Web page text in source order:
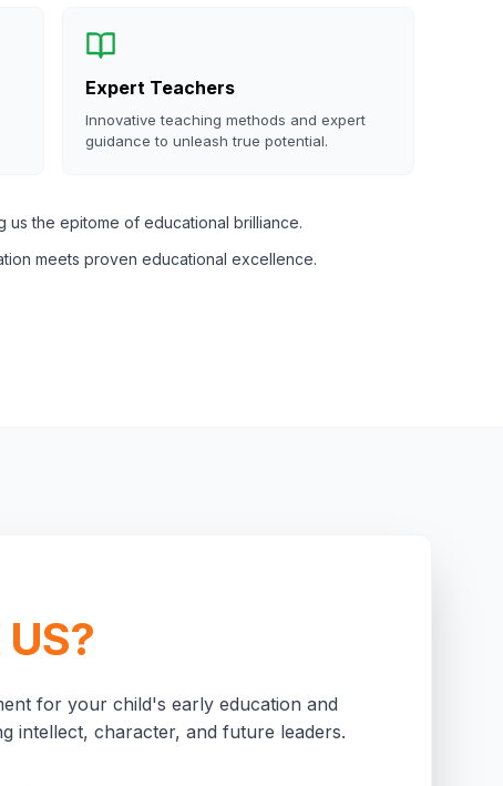
Expert Teachers
Innovative teaching methods and expert
guidance to unleash true potential.
us the epitome of educational brilliance.
meets proven educational excellence.
for your child's early education and
intellect, character, and future leaders.